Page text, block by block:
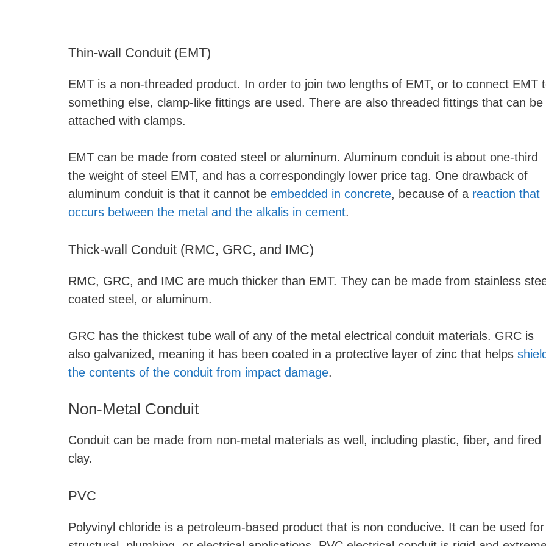
Thin-wall Conduit (EMT)
EMT is a non-threaded product. In order to join two lengths of EMT, or to connect EMT
something else, clamp-like fittings are used. There are also threaded fittings that can be
attached with clamps.
EMT can be made from coated steel or aluminum. Aluminum conduit is about one-third
the weight of steel EMT, and has a correspondingly lower price tag. One drawback of
aluminum conduit is that it cannot be embedded in concrete, because of a reaction that
occurs between the metal and the alkalis in cement.
Thick-wall Conduit (RMC, GRC, and IMC)
RMC, GRC, and IMC are much thicker than EMT. They can be made from stainless
coated steel, or aluminum.
GRC has the thickest tube wall of any of the metal electrical conduit materials. GRC is
also galvanized, meaning it has been coated in a protective layer of zinc that helps
the contents of the conduit from impact damage.
Non-Metal Conduit
Conduit can be made from non-metal materials as well, including plastic, fiber, and fired
clay.
PVC
Polyvinyl chloride is a petroleum-based product that is non conducive. It can be used for